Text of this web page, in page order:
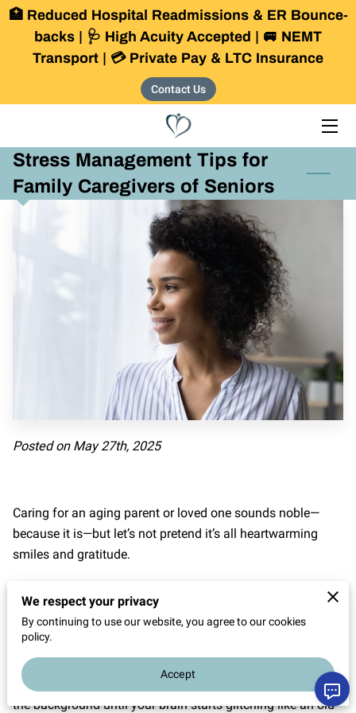
🏥 Reduced Hospital Readmissions & ER Bounce-
backs | 🩺 High Acuity Accepted | 🚐 NEMT
Transport | 💳 Private Pay & LTC Insurance
Contact Us
HOME
BLOG
CONTACT
Stress Management Tips for
Family Caregivers of Seniors
Posted on May 27th, 2025
Caring for an aging parent or loved one sounds noble—
because it is—but let’s not pretend it’s all heartwarming
smiles and gratitude.
refilling a prescription, and the next thing you know, you're
juggling appointments, meals, meds, and maybe your
The pressure doesn't always roar; sometimes, it hums in
the background until your brain starts glitching like an old
We respect your privacy
By continuing to use our website, you agree to our cookies
policy.
Accept